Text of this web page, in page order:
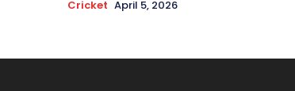
Cricket April 5, 2026